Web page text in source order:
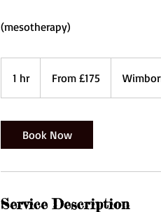
(mesotherapy)
1 hr1
h
British
pounds
From £175
Book Now
Service Description